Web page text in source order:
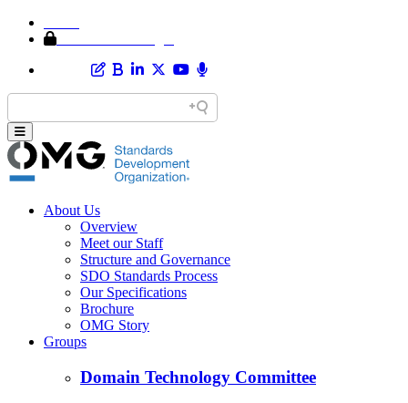
About Us
Overview
Meet our Staff
Structure and Governance
SDO Standards Process
Our Specifications
Brochure
OMG Story
Groups
Domain Technology Committee